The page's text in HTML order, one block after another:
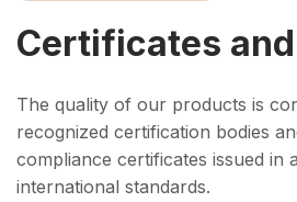
Certificates
The quality of our products is
recognized certification bodies
compliance certificates issued in
international standards.